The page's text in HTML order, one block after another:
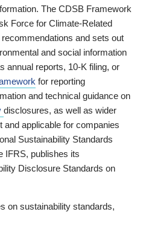
The CDSB Framework
Force for Climate-Related
and sets out
and social information
annual reports, 10-K filing, or
for reporting
and technical guidance on
disclosures, as well as wider
and applicable for companies
Sustainability Standards
IFRS, publishes its
Disclosure Standards on
on sustainability standards,